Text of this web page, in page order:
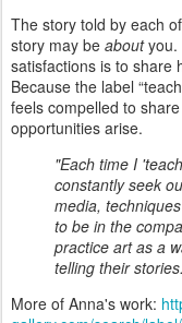
The story told by each
story may be aboutyou.
satisfactions is to share
Because the label
feels compelled to
opportunities arise.
"Each time I
constantly seek
media,
to be in the
practice art as a
telling their
More of Anna's work: